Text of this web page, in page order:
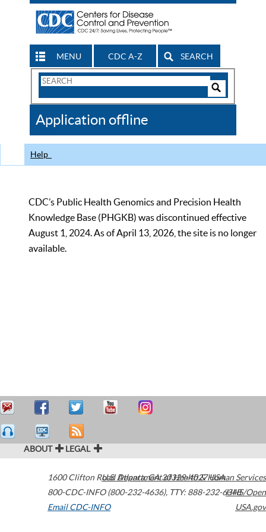
MENU CDC A-Z SEARCH
Search
CDC
Application offline
Help
CDC’s Public Health Genomics and Precision Health
Knowledge Base (PHGKB) was discontinued effective
August 1, 2024. As of April 13, 2026, the site is no longer
available.
ABOUT LEGAL
1600 Clifton Road Atlanta,GA30329-4027USA
800-CDC-INFO (800-232-4636), TTY: 888-232-6348
Email CDC-INFO
U.S. Department of Health & Human Services
HHS/Open
USA.gov